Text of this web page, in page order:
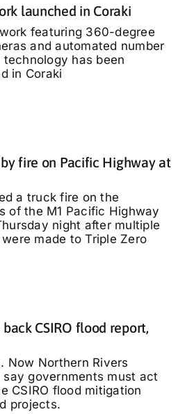
launched in Coraki
featuring 360-degree
and automated number
has been
in Coraki
fire on Pacific Highway at
a truck fire on the
of the M1 Pacific Highway
night after multiple
made to Triple Zero
back CSIRO flood report,
Now Northern Rivers
say governments must act
CSIRO flood mitigation
projects.